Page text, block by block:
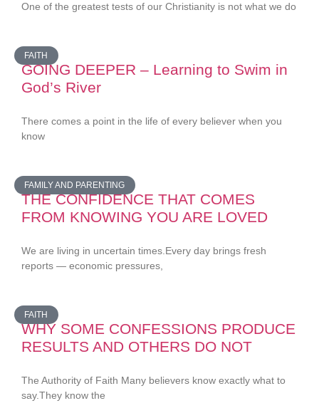
One of the greatest tests of our Christianity is not what we do
FAITH
GOING DEEPER – Learning to Swim in
God’s River
There comes a point in the life of every believer when you
know
FAMILY AND PARENTING
THE CONFIDENCE THAT COMES
FROM KNOWING YOU ARE LOVED
We are living in uncertain times.Every day brings fresh
reports — economic pressures,
FAITH
WHY SOME CONFESSIONS PRODUCE
RESULTS AND OTHERS DO NOT
The Authority of Faith Many believers know exactly what to
say.They know the